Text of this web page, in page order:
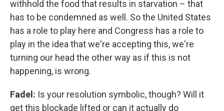
withhold the food that results in starvation – that
has to be condemned as well. So the United States
has a role to play here and Congress has a role to
play in the idea that we're accepting this, we're
turning our head the other way as if this is not
happening, is wrong.
Fadel: Is your resolution symbolic, though? Will it
get this blockade lifted or can it actually do